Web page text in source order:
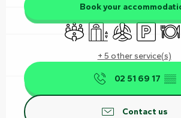
Book your
Meeting room
Lift Air conditioning
Car park
+ 5 other service(s)
02 51 69 17 ▒▒
Contact us